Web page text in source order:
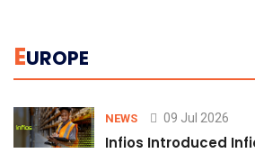
EUROPE
NEWS 09 Jul 2026
Infios Introduced